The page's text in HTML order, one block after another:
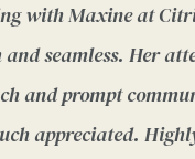
with Maxine at
and seamless. Her
and prompt
appreciated.